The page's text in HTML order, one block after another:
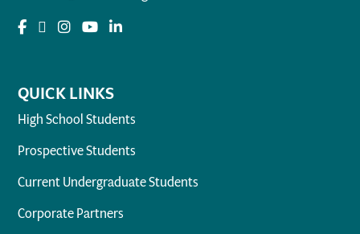
QUICK LINKS
High School Students
Prospective Students
Current Undergraduate Students
Corporate Partners